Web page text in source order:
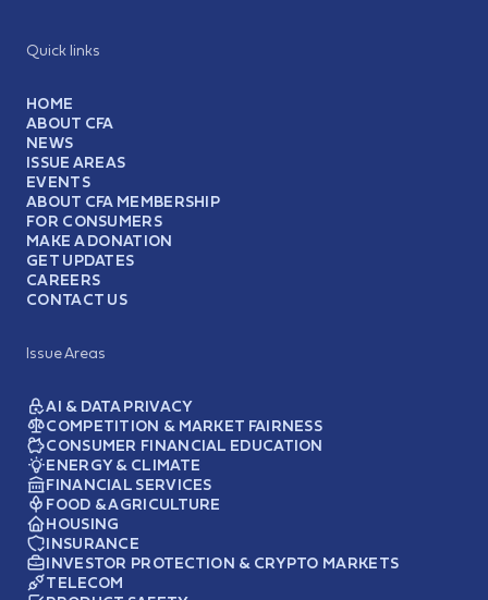
Quick links
HOME
ABOUT CFA
NEWS
ISSUE AREAS
EVENTS
ABOUT CFA MEMBERSHIP
FOR CONSUMERS
MAKE A DONATION
GET UPDATES
CAREERS
CONTACT US
Issue Areas
AI & DATA PRIVACY
COMPETITION & MARKET FAIRNESS
CONSUMER FINANCIAL EDUCATION
ENERGY & CLIMATE
FINANCIAL SERVICES
FOOD & AGRICULTURE
HOUSING
INSURANCE
INVESTOR PROTECTION & CRYPTO MARKETS
TELECOM